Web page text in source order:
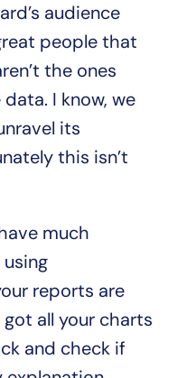
audience
people that
the ones
I know, we
its
this isn’t
much
reports are
got all your charts
and check if